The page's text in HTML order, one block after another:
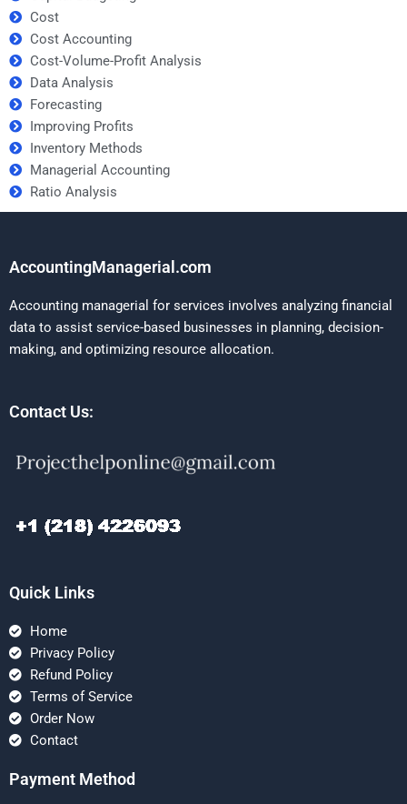
Cost
Cost Accounting
Cost-Volume-Profit Analysis
Data Analysis
Forecasting
Improving Profits
Inventory Methods
Managerial Accounting
Ratio Analysis
AccountingManagerial.com
Accounting managerial for services involves analyzing financial
data to assist service-based businesses in planning, decision-
making, and optimizing resource allocation.
Contact Us:
Quick Links
Home
Privacy Policy
Refund Policy
Terms of Service
Order Now
Contact
Payment Method